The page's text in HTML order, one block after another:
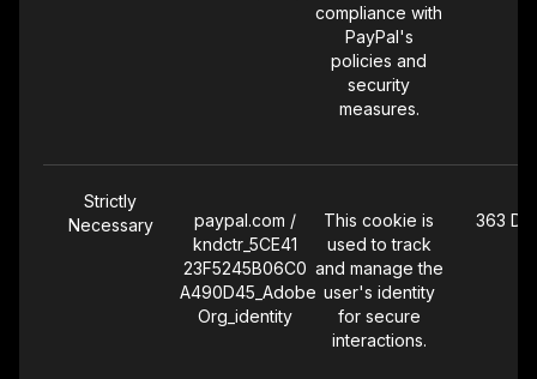
compliance with
PayPal's
policies and
security
measures.
Strictly
Necessary
paypal.com /
kndctr_5CE41
23F5245B06C0
A490D45_Adobe
Org_identity
This cookie is
used to track
and manage the
user's identity
for secure
interactions.
363